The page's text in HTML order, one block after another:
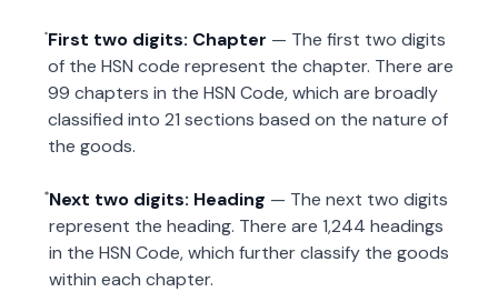
First two digits: Chapter — The first two digits
of the HSN code represent the chapter. There are
99 chapters in the HSN Code, which are broadly
classified into 21 sections based on the nature of
the goods.
Next two digits: Heading — The next two digits
represent the heading. There are 1,244 headings
in the HSN Code, which further classify the goods
within each chapter.